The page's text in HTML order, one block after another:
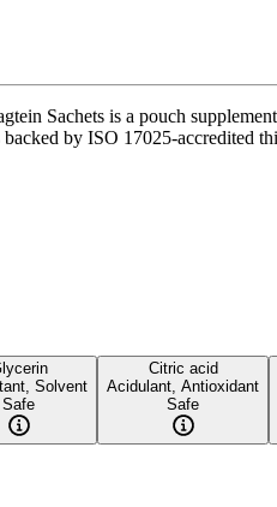
Sachets is a pouch
by ISO 17025-accredited
Solvent
Safe
Citric acid
Acidulant, Antioxidant
Safe